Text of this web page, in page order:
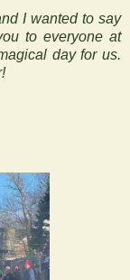
I wanted to say
to everyone at
day for us.